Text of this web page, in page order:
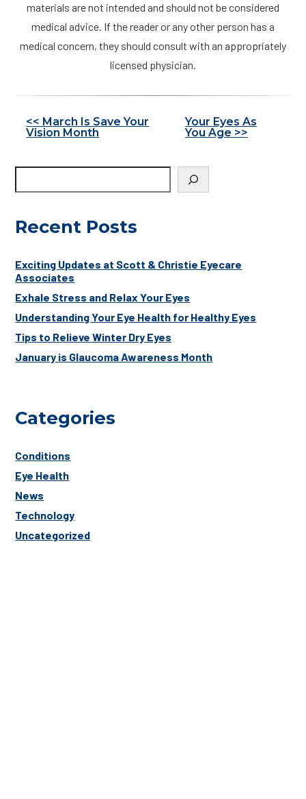
materials are not intended and should not be considered
medical advice. If the reader or any other person has a
medical concern, they should consult with an appropriately
licensed physician.
Other
<< March Is Save Your
Vision Month
Your Eyes As
You Age >>
Recent Posts
Exciting Updates at Scott & Christie Eyecare
Associates
Exhale Stress and Relax Your Eyes
Understanding Your Eye Health for Healthy Eyes
Tips to Relieve Winter Dry Eyes
January is Glaucoma Awareness Month
Categories
Conditions
Eye Health
News
Technology
Uncategorized